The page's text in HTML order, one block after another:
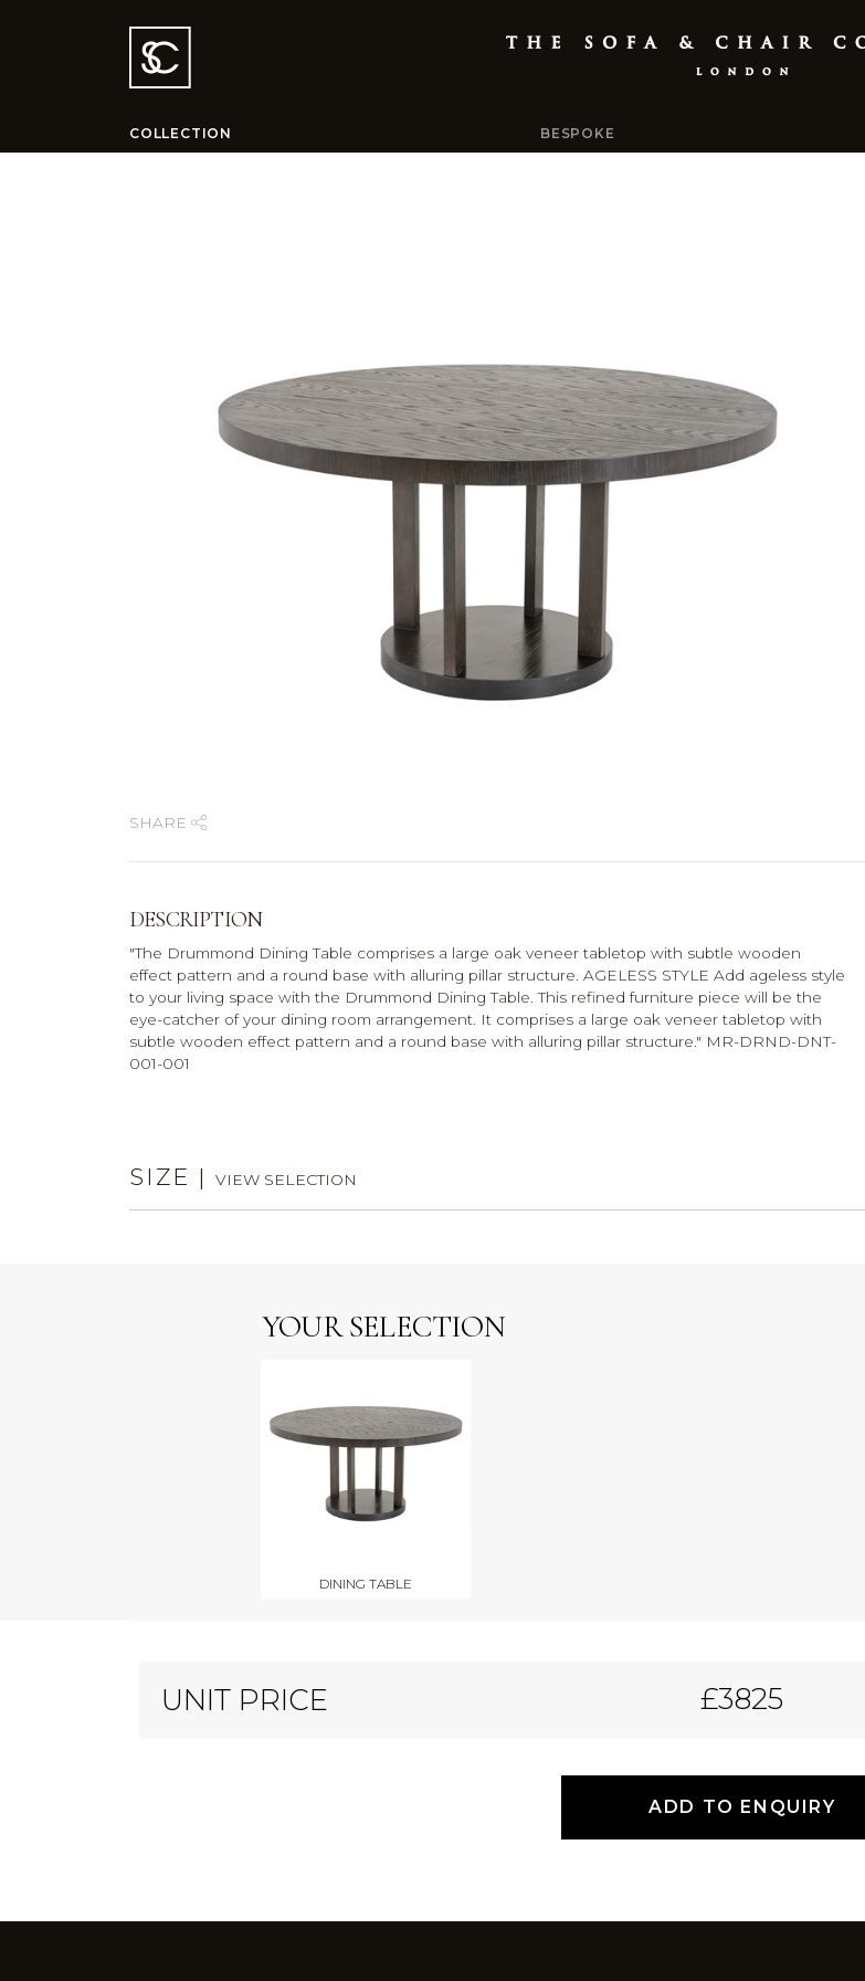
COLLECTION BESPOKE
SHARE
DESCRIPTION
"The Drummond Dining Table comprises a large oak veneer tabletop with subtle wooden
effect pattern and a round base with alluring pillar structure. AGELESS STYLE Add ageless style
to your living space with the Drummond Dining Table. This refined furniture piece will be the
eye-catcher of your dining room arrangement. It comprises a large oak veneer tabletop with
subtle wooden effect pattern and a round base with alluring pillar structure." MR-DRND-DNT-
001-001
SIZE | VIEW SELECTION
YOUR SELECTION
DINING TABLE
UNIT PRICE £3825
ADD TO ENQUIRY